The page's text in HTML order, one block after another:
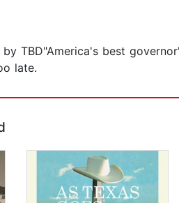
by TBD"America's best
late.